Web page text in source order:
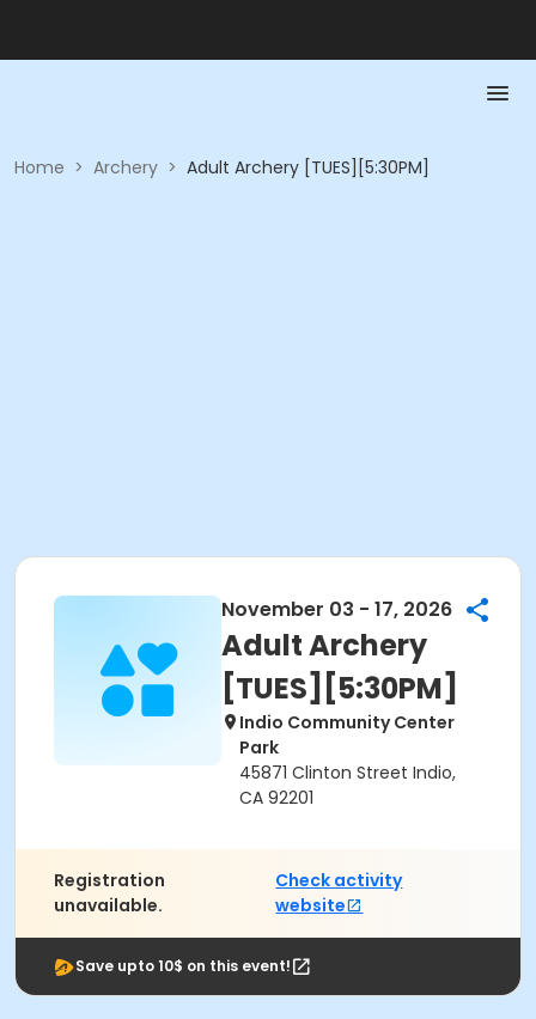
Home > Archery > Adult Archery [TUES][5:30PM]
November 03 - 17, 2026
Adult Archery
[TUES][5:30PM]
Indio Community Center
Park
45871 Clinton Street Indio,
CA 92201
Registration
unavailable.
Check activity
website
Save upto 10$ on this event!